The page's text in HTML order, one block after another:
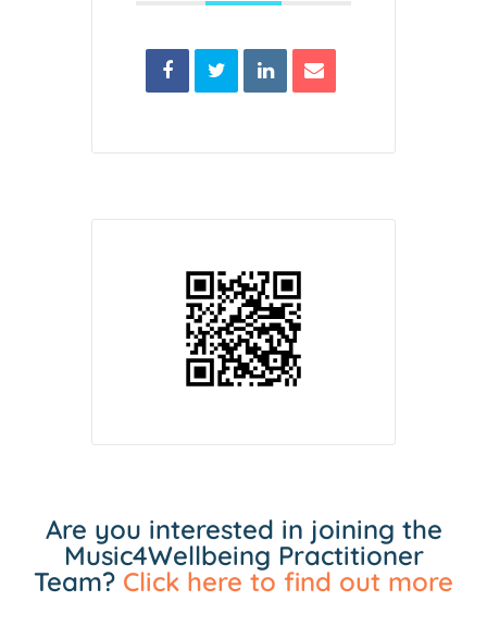
Are you interested in joining the
Music4Wellbeing Practitioner
Team? Click here to find out more